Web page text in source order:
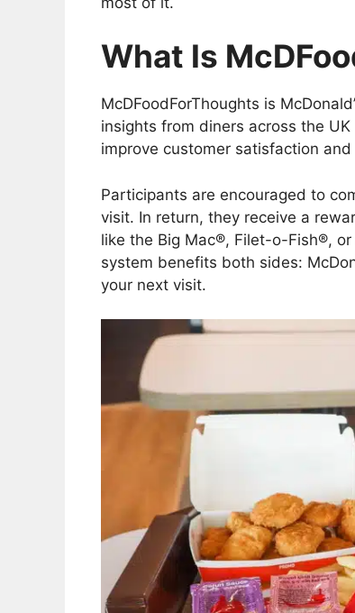
What Is
McDFoodForThoughts is
insights from diners across the
improve customer satisfaction
Participants are encouraged to
visit. In return, they receive a
like the Big Mac®, Filet-o-Fish®,
system benefits both sides:
your next visit.